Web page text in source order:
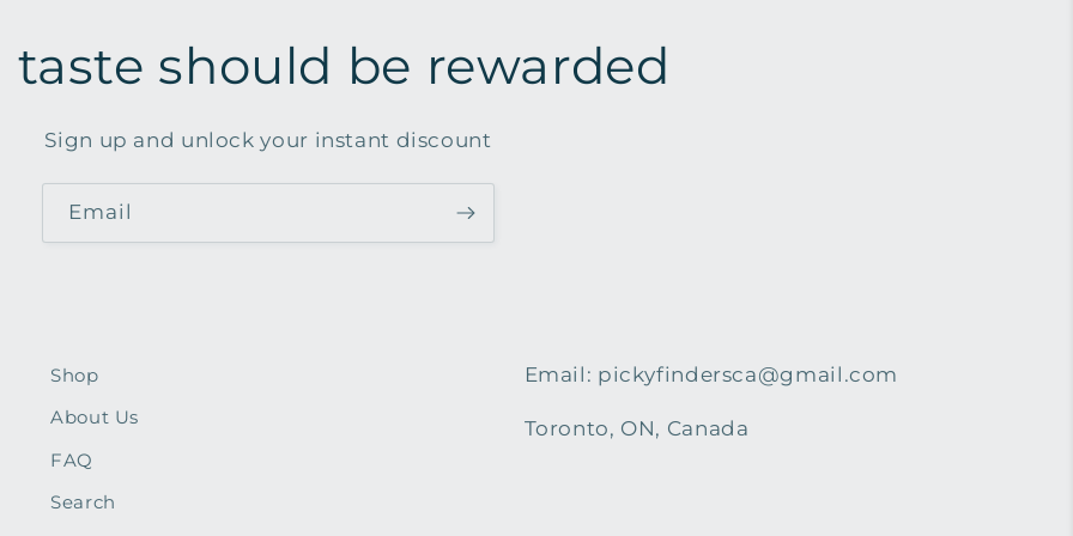
taste should be rewarded
Sign up and unlock your instant discount
Email
Shop
About Us
FAQ
Search
Email: pickyfindersca@gmail.com
Toronto, ON, Canada